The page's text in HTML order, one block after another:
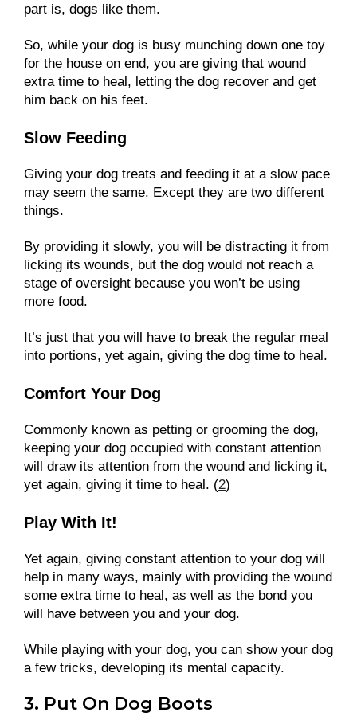
part is, dogs like them.
So, while your dog is busy munching down one toy
for the house on end, you are giving that wound
extra time to heal, letting the dog recover and get
him back on his feet.
Slow Feeding
Giving your dog treats and feeding it at a slow pace
may seem the same. Except they are two different
things.
By providing it slowly, you will be distracting it from
licking its wounds, but the dog would not reach a
stage of oversight because you won’t be using
more food.
It’s just that you will have to break the regular meal
into portions, yet again, giving the dog time to heal.
Comfort Your Dog
Commonly known as petting or grooming the dog,
keeping your dog occupied with constant attention
will draw its attention from the wound and licking it,
yet again, giving it time to heal. (2)
Play With It!
Yet again, giving constant attention to your dog will
help in many ways, mainly with providing the wound
some extra time to heal, as well as the bond you
will have between you and your dog.
While playing with your dog, you can show your dog
a few tricks, developing its mental capacity.
3. Put On Dog Boots